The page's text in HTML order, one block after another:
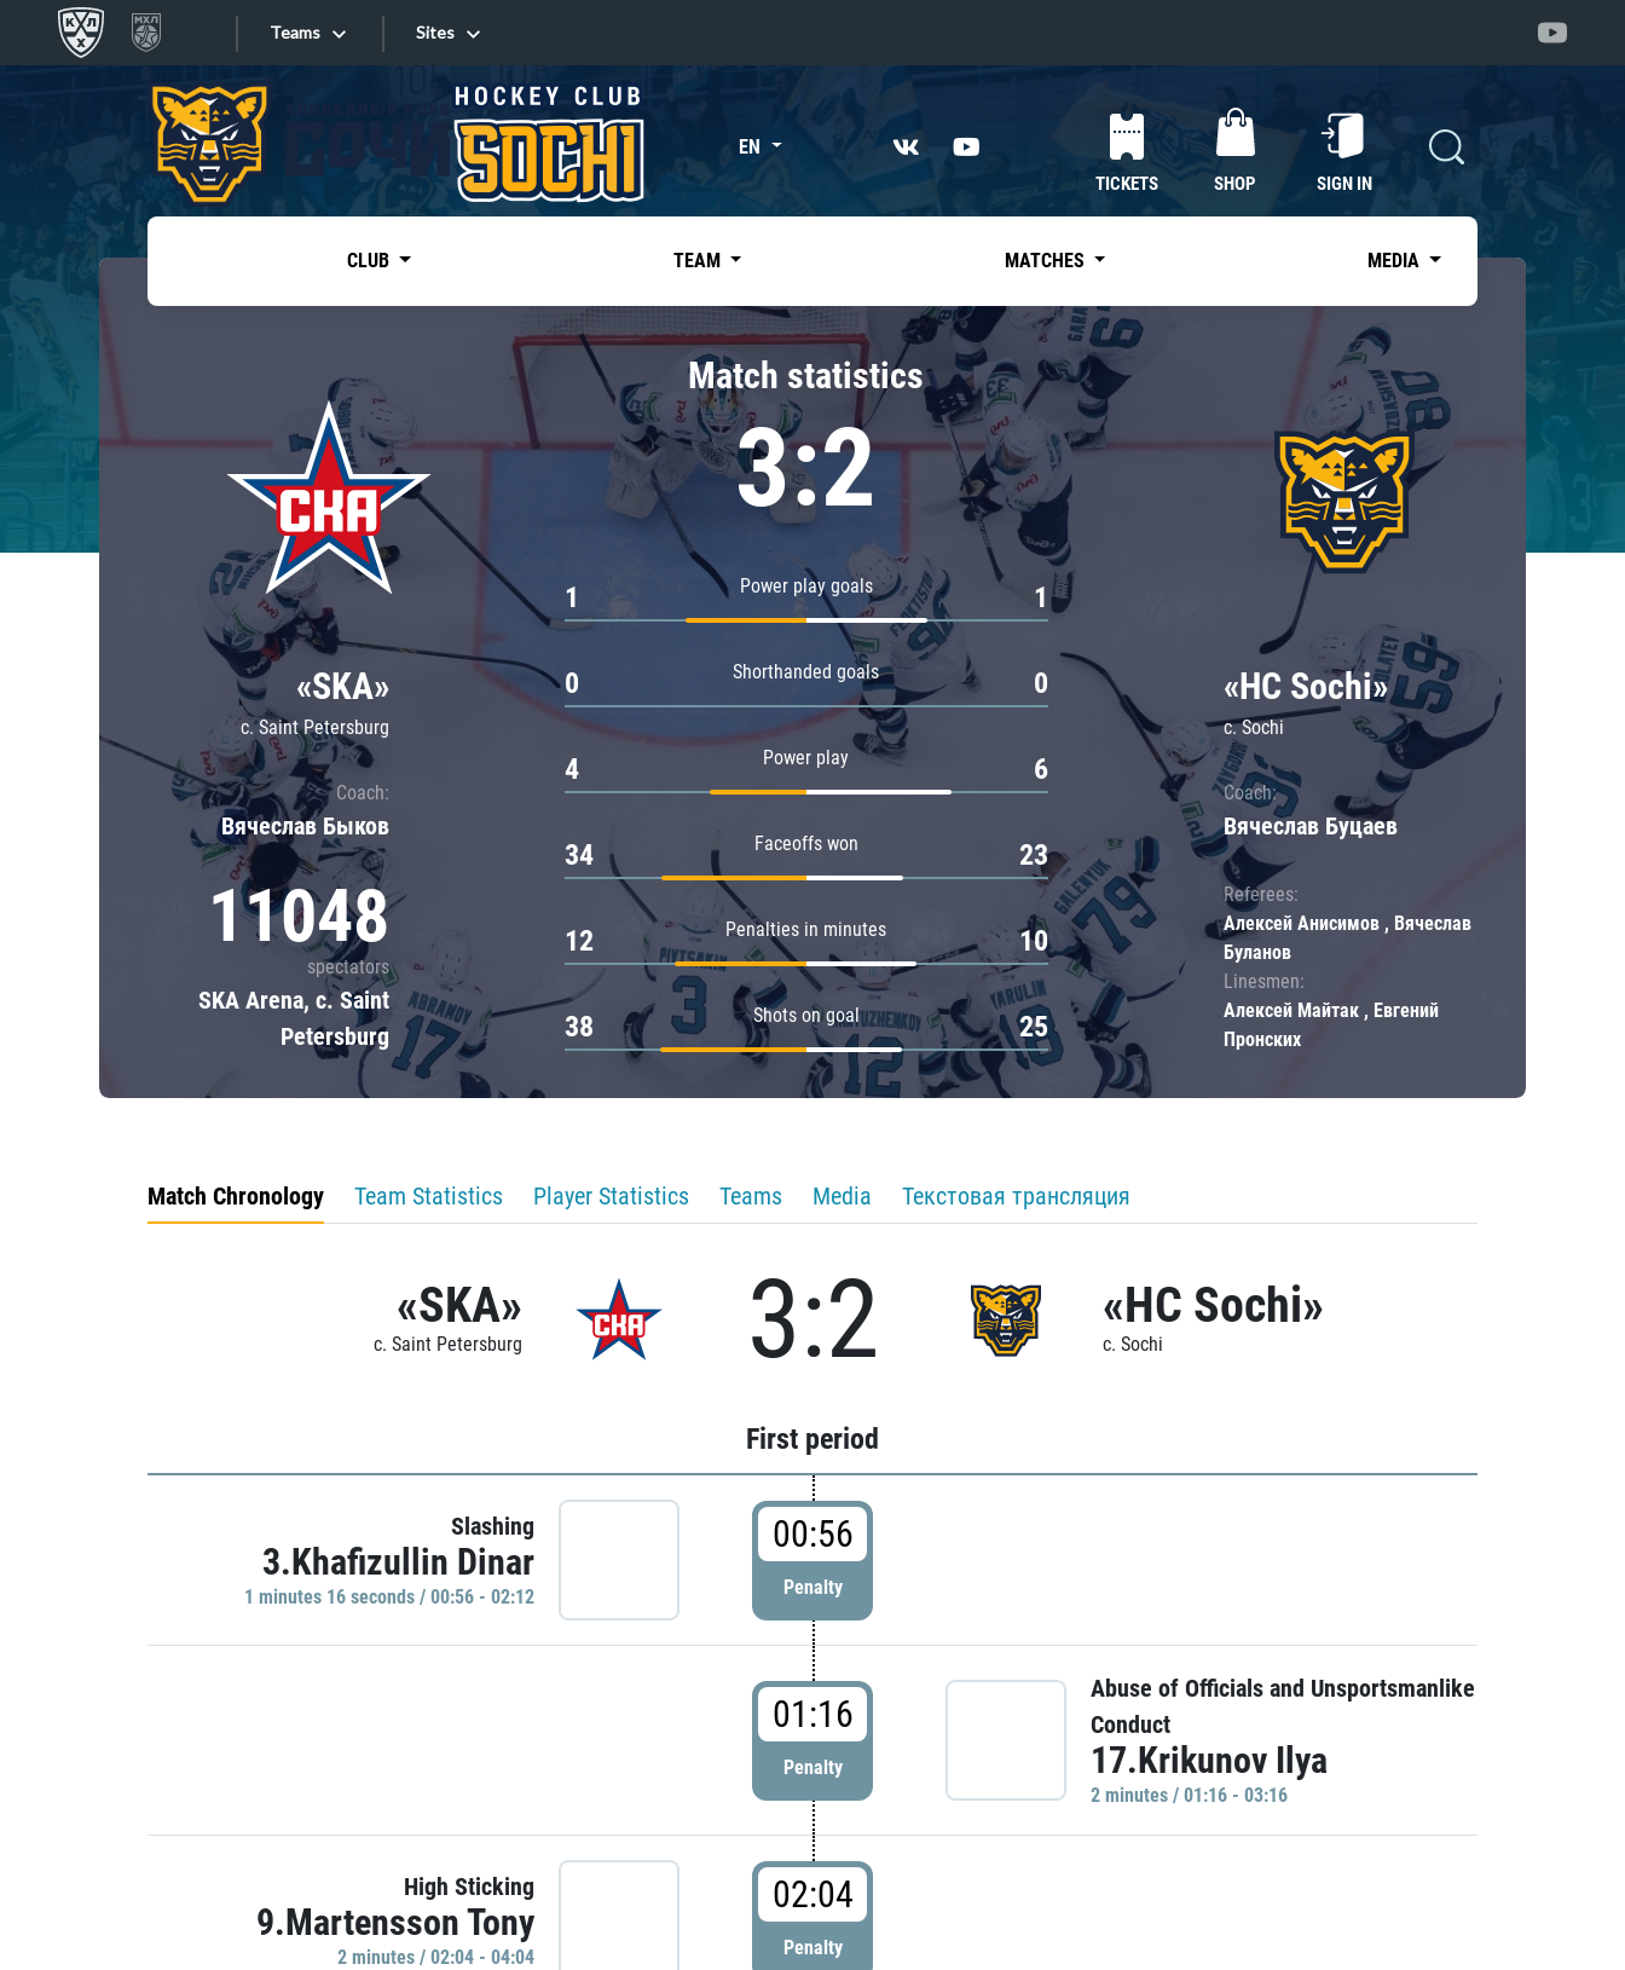
Teams
Tarasov division
Dinamo Mn
Dynamo M
Lokomotiv
Severstal
Shanghai Dragons
CSKA
«East»
Kharlamov division
Avtomobilist
Chernyshev division
Avangard
Admiral
Sites
Sites EN
TICKETS SHOP SIGN IN
CLUB TEAM MATCHES MEDIA
«SKA»
c. Saint Petersburg
Coach:
Вячеслав Быков
11048
spectators
SKA Arena, c. Saint
Petersburg
Match statistics
3:2
Power play goals
1 1
Shorthanded goals
0 0
Power play
4 6
Faceoffs won
34 23
Penalties in minutes
12 10
Shots on goal
38 25
«HC Sochi»
c. Sochi
Coach:
Вячеслав Буцаев
Referees:
Алексей Анисимов , Вячеслав
Буланов
Linesmen:
Алексей Майтак , Евгений
Пронских
Match Chronology Team Statistics Player Statistics Teams Media Текстовая трансляция
«SKA»
c. Saint Petersburg 3:2 «HC Sochi»
c. Sochi
First period
Slashing
3.Khafizullin Dinar
1 minutes 16 seconds / 00:56 - 02:12
00:56
Penalty
01:16
Penalty
Abuse of Officials and Unsportsmanlike
Conduct
17.Krikunov Ilya
2 minutes / 01:16 - 03:16
High Sticking
9.Martensson Tony
2 minutes / 02:04 - 04:04
02:04
Penalty